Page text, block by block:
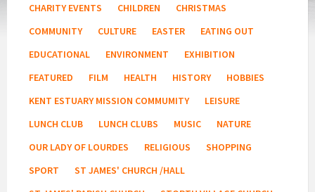
CHARITY EVENTS
CHILDREN
CHRISTMAS
COMMUNITY
CULTURE EASTER
EATING OUT
EDUCATIONAL
ENVIRONMENT
EXHIBITION
FEATURED
FILM HEALTH HISTORY
HOBBIES
KENT ESTUARY MISSION COMMUMITY
LEISURE
LUNCH CLUB
LUNCH CLUBS MUSIC
NATURE
OUR LADY OF LOURDES
RELIGIOUS
SHOPPING
SPORT
ST JAMES' CHURCH /HALL